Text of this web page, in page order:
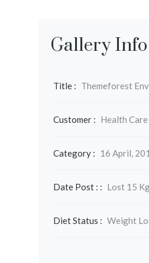
Gallery Info
Title : Themeforest
Customer : Health Care
Category : 16 April,
Date Post : : Lost 15
Diet Status : Weight